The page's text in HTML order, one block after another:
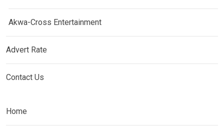
Akwa-Cross Entertainment
Advert Rate
Contact Us
Home